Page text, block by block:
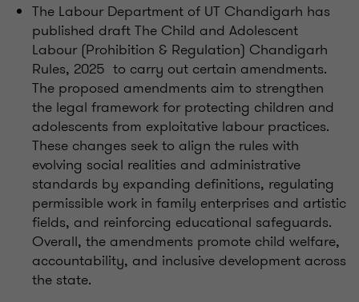
The Labour Department of UT Chandigarh has
published draft The Child and Adolescent
Labour (Prohibition & Regulation) Chandigarh
Rules, 2025 to carry out certain amendments.
The proposed amendments aim to strengthen
the legal framework for protecting children and
adolescents from exploitative labour practices.
These changes seek to align the rules with
evolving social realities and administrative
standards by expanding definitions, regulating
permissible work in family enterprises and artistic
fields, and reinforcing educational safeguards.
Overall, the amendments promote child welfare,
accountability, and inclusive development across
the state.